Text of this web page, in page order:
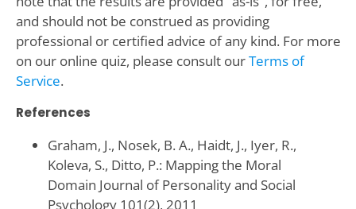
and should not be construed as providing
professional or certified advice of any kind. For more
on our online quiz, please consult ourTerms of
Service.
References
Graham, J., Nosek, B. A., Haidt, J., Iyer, R.,
Koleva, S., Ditto, P.: Mapping the Moral
Domain Journal of Personality and Social
Psychology 101(2), 2011